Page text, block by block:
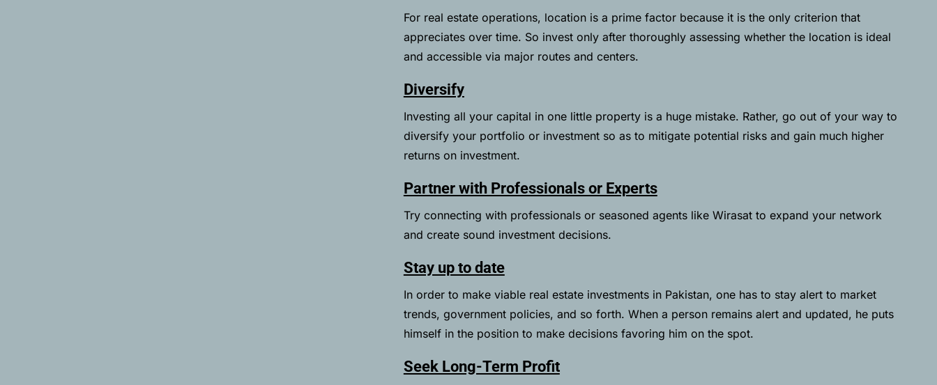
For real estate operations, location is a prime factor because it is the only criterion that
appreciates over time. So invest only after thoroughly assessing whether the location is ideal
and accessible via major routes and centers.
Diversify
Investing all your capital in one little property is a huge mistake. Rather, go out of your way to
diversify your portfolio or investment so as to mitigate potential risks and gain much higher
returns on investment.
Partner with Professionals or Experts
Try connecting with professionals or seasoned agents like Wirasat to expand your network
and create sound investment decisions.
Stay up to date
In order to make viable real estate investments in Pakistan, one has to stay alert to market
trends, government policies, and so forth. When a person remains alert and updated, he puts
himself in the position to make decisions favoring him on the spot.
Seek Long-Term Profit